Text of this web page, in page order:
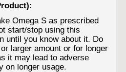
Omega S as prescribed
start/stop using this
until you know about it. Do
larger amount or for longer
it may lead to adverse
on longer usage.